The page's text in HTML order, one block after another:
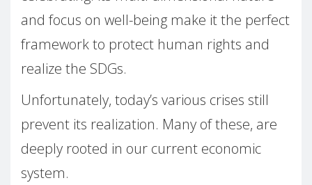
and focus on well-being make it the perfect
framework to protect human rights and
realize the SDGs.
Unfortunately, today’s various crises still
prevent its realization. Many of these, are
deeply rooted in our current economic
system.